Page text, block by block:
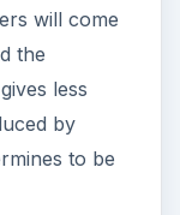
will come
the
less
by
to be